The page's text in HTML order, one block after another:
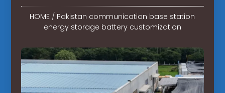
HOME / Pakistan communication base station
energy storage battery customization